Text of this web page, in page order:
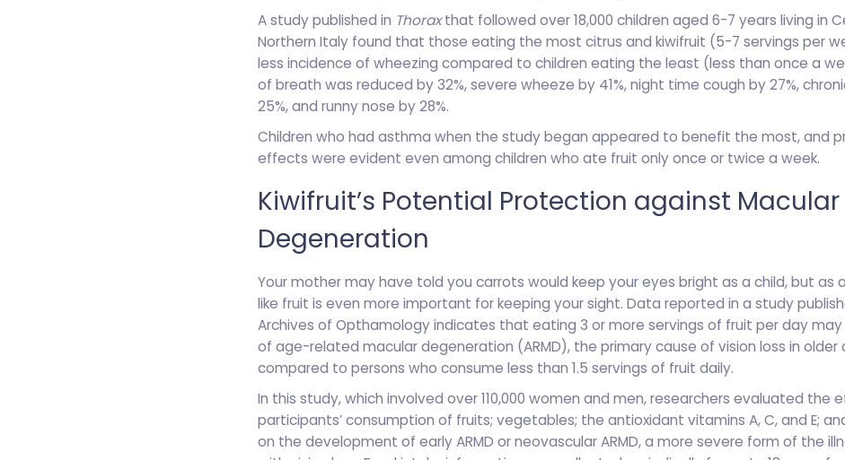
A study published in Thoraxthat followed over 18,000 children aged 6-7 years living in
Northern Italy found that those eating the most citrus and kiwifruit (5-7 servings per
less incidence of wheezing compared to children eating the least (less than once a
of breath was reduced by 32%, severe wheeze by 41%, night time cough by 27%,
25%, and runny nose by 28%.
Children who had asthma when the study began appeared to benefit the most, and
effects were evident even among children who ate fruit only once or twice a week.
Kiwifruit’s Potential Protection against Macular
Degeneration
Your mother may have told you carrots would keep your eyes bright as a child, but as
like fruit is even more important for keeping your sight. Data reported in a study
Archives of Opthamology indicates that eating 3 or more servings of fruit per day may
of age-related macular degeneration (ARMD), the primary cause of vision loss in older
compared to persons who consume less than 1.5 servings of fruit daily.
In this study, which involved over 110,000 women and men, researchers evaluated the
participants’ consumption of fruits; vegetables; the antioxidant vitamins A, C, and E;
on the development of early ARMD or neovascular ARMD, a more severe form of the